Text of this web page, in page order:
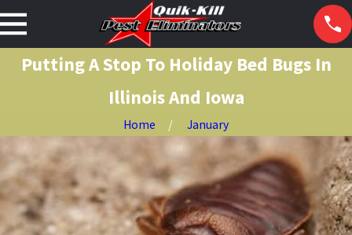
Putting A Stop To Holiday Bed Bugs In
Illinois And Iowa
Home January